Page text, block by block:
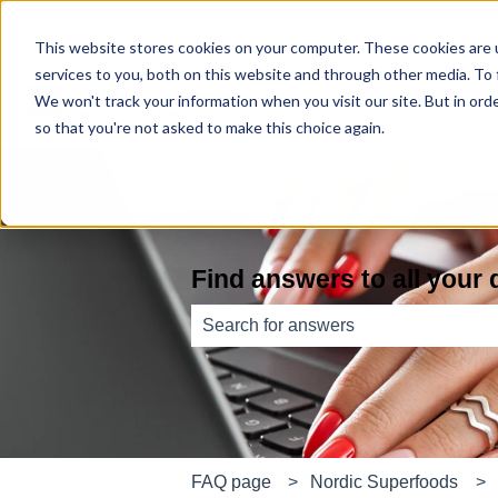
This website stores cookies on your computer. These cookies
services to you, both on this website and through other media.
We won't track your information when you visit our site. But in
so that you're not asked to make this choice again.
Find answers to all your
There are no suggestions because
FAQ page Nordic Superfoods